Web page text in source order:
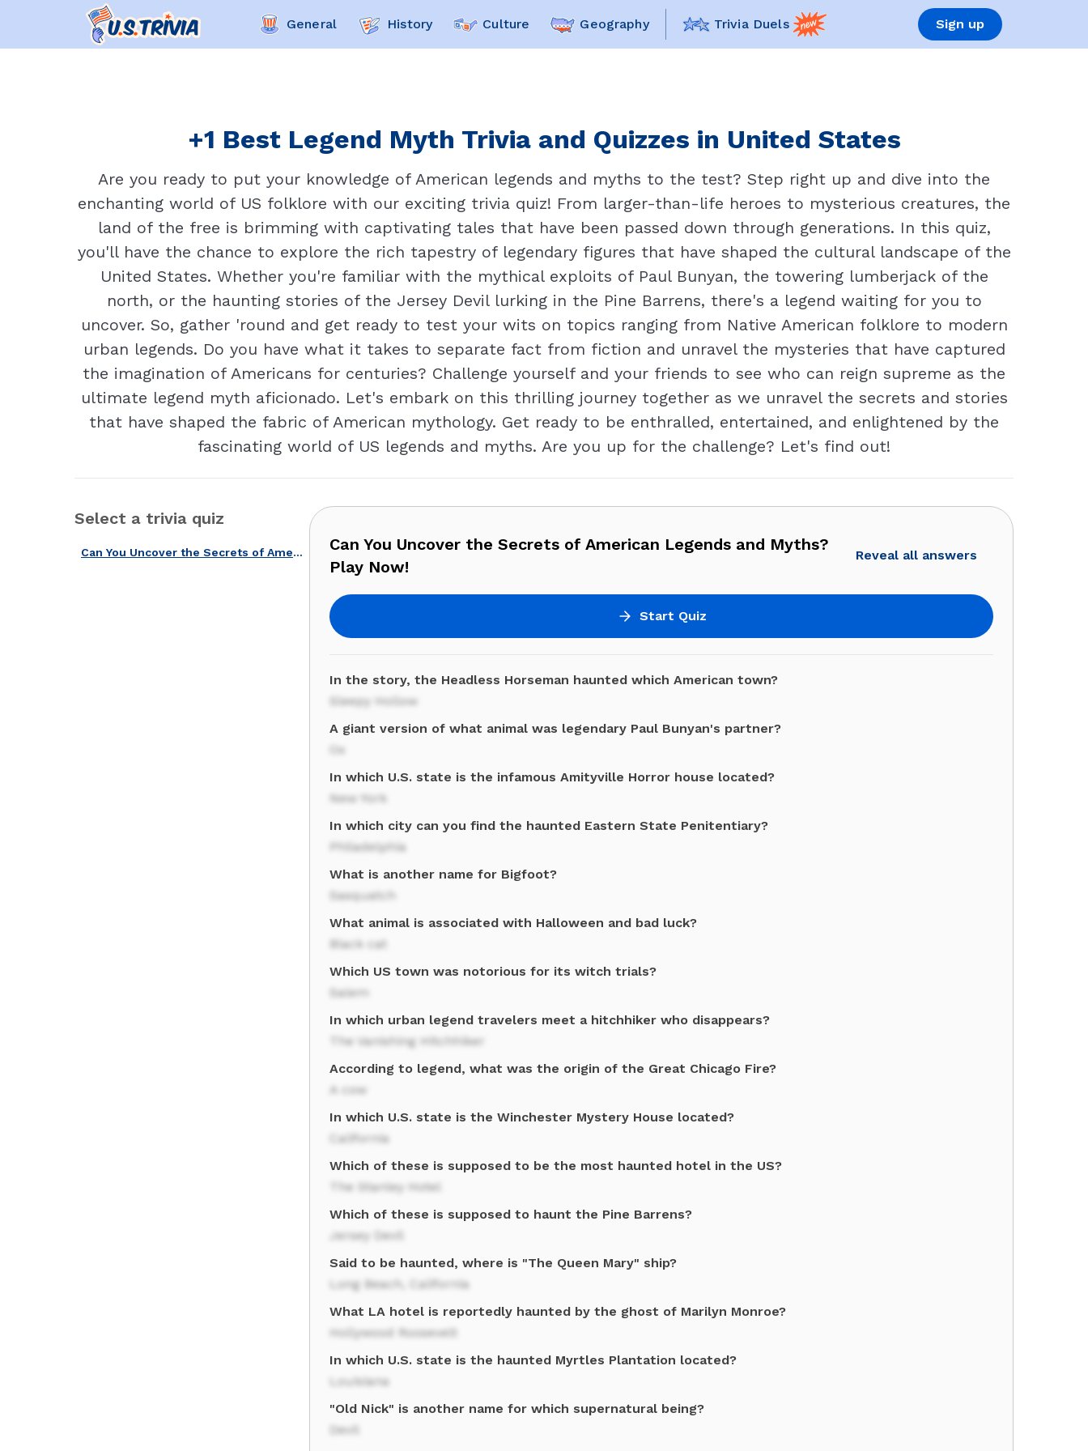
General History Culture Geography Trivia Duels Sign up
+1 Best Legend Myth Trivia and Quizzes in United States
Are you ready to put your knowledge of American legends and myths to the test? Step right up and dive into the
enchanting world of US folklore with our exciting trivia quiz! From larger-than-life heroes to mysterious creatures, the
land of the free is brimming with captivating tales that have been passed down through generations. In this quiz,
you'll have the chance to explore the rich tapestry of legendary figures that have shaped the cultural landscape of the
United States. Whether you're familiar with the mythical exploits of Paul Bunyan, the towering lumberjack of the
north, or the haunting stories of the Jersey Devil lurking in the Pine Barrens, there's a legend waiting for you to
uncover. So, gather 'round and get ready to test your wits on topics ranging from Native American folklore to modern
urban legends. Do you have what it takes to separate fact from fiction and unravel the mysteries that have captured
the imagination of Americans for centuries? Challenge yourself and your friends to see who can reign supreme as the
ultimate legend myth aficionado. Let's embark on this thrilling journey together as we unravel the secrets and stories
that have shaped the fabric of American mythology. Get ready to be enthralled, entertained, and enlightened by the
fascinating world of US legends and myths. Are you up for the challenge? Let's find out!
Select a trivia quiz
Can You Uncover the Secrets of American Legends and Myths? Play Now!
Can You Uncover the Secrets of American Legends and Myths?
Play Now!
Reveal all answers
Start Quiz
In the story, the Headless Horseman haunted which American town?
Sleepy Hollow
A giant version of what animal was legendary Paul Bunyan's partner?
Ox
In which U.S. state is the infamous Amityville Horror house located?
New York
In which city can you find the haunted Eastern State Penitentiary?
Philadelphia
What is another name for Bigfoot?
Sasquatch
What animal is associated with Halloween and bad luck?
Black cat
Which US town was notorious for its witch trials?
Salem
In which urban legend travelers meet a hitchhiker who disappears?
The Vanishing Hitchhiker
According to legend, what was the origin of the Great Chicago Fire?
A cow
In which U.S. state is the Winchester Mystery House located?
California
Which of these is supposed to be the most haunted hotel in the US?
The Stanley Hotel
Which of these is supposed to haunt the Pine Barrens?
Jersey Devil
Said to be haunted, where is "The Queen Mary" ship?
Long Beach, California
What LA hotel is reportedly haunted by the ghost of Marilyn Monroe?
Hollywood Roosevelt
In which U.S. state is the haunted Myrtles Plantation located?
Louisiana
"Old Nick" is another name for which supernatural being?
Devil